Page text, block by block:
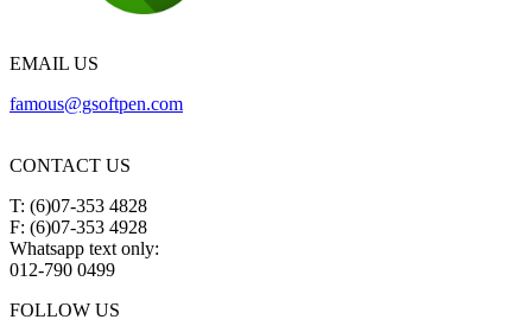
EMAIL US
famous@gsoftpen.com
CONTACT US
T: (6)07-353 4828
F: (6)07-353 4928
Whatsapp text only:
012-790 0499
FOLLOW US